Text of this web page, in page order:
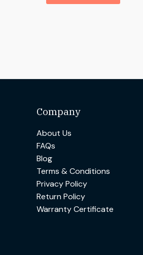
Company
About Us
FAQs
Blog
Terms & Conditions
Privacy Policy
Return Policy
Warranty Certificate